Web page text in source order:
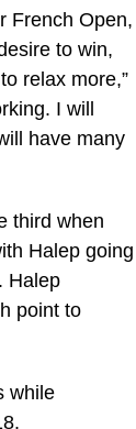
French Open,
to win,
relax more,”
I will
have many
third when
Halep going
Halep
point to
while